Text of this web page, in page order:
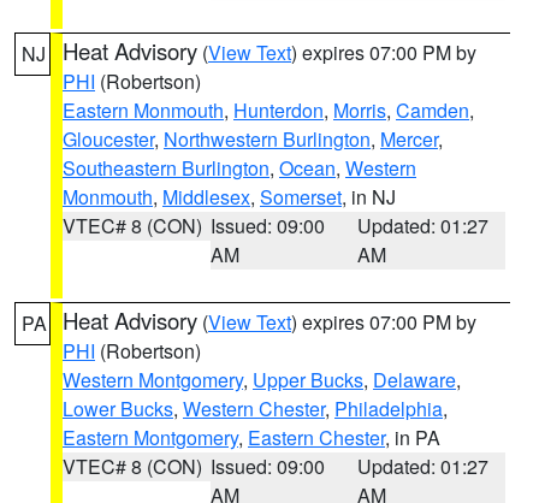
NJ Heat Advisory (View Text) expires 07:00 PM by
PHI (Robertson)
Eastern Monmouth, Hunterdon, Morris, Camden,
Gloucester, Northwestern Burlington, Mercer,
Southeastern Burlington, Ocean, Western
Monmouth, Middlesex, Somerset, in NJ
VTEC# 8 (CON) Issued: 09:00
AM
Updated: 01:27
AM
PA Heat Advisory (View Text) expires 07:00 PM by
PHI (Robertson)
Western Montgomery, Upper Bucks, Delaware,
Lower Bucks, Western Chester, Philadelphia,
Eastern Montgomery, Eastern Chester, in PA
VTEC# 8 (CON) Issued: 09:00
AM
Updated: 01:27
AM